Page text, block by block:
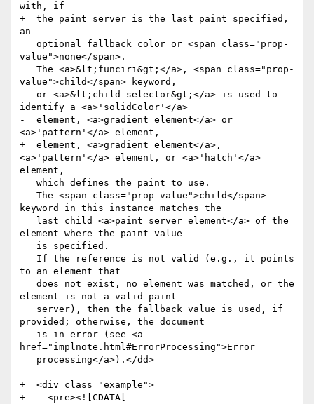
with, if
+  the paint server is the last paint specified,
an
value">none</span>.
value">child</span> keyword,
identify a <a>'solidColor'</a>
-  element, <a>gradient element</a> or
<a>'pattern'</a> element,
+  element, <a>gradient element</a>,
<a>'pattern'</a> element, or <a>'hatch'</a>
element,
keyword in this instance matches the
element where the paint value
to an element that
element is not a valid paint
provided; otherwise, the document
href="implnote.html#ErrorProcessing">Error
+  <div class="example">
+    <pre><![CDATA[